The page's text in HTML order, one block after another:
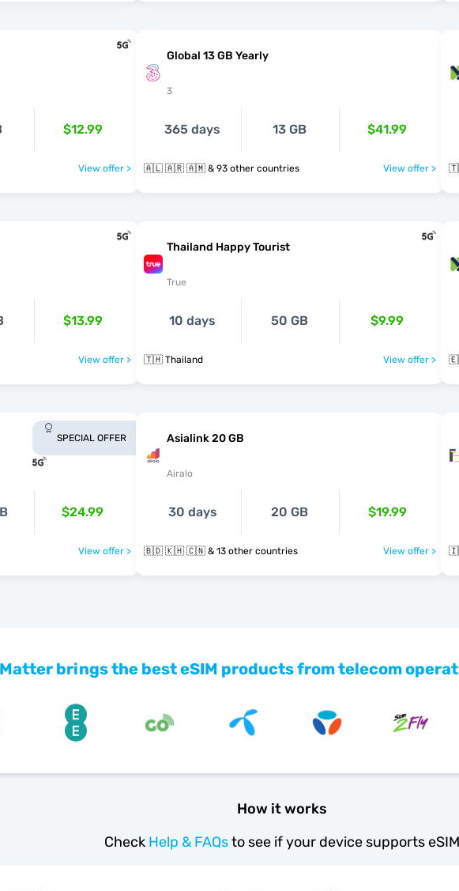
$12.99
View offer >
Global 13 GB Yearly
3
365 days 13 GB $41.99
🇦🇱 🇦🇷 🇦🇲 & 93 other countries View offer >
$13.99
View offer >
Thailand Happy Tourist
True
10 days 50 GB $9.99
🇹🇭 Thailand View offer >
SPECIAL OFFER
$24.99
View offer >
Asialink 20 GB
Airalo
30 days 20 GB $19.99
🇧🇩 🇰🇭 🇨🇳 & 13 other countries View offer >
brings the best eSIM products from telecom
How it works
Check Help & FAQsto see if your device supports eSIM